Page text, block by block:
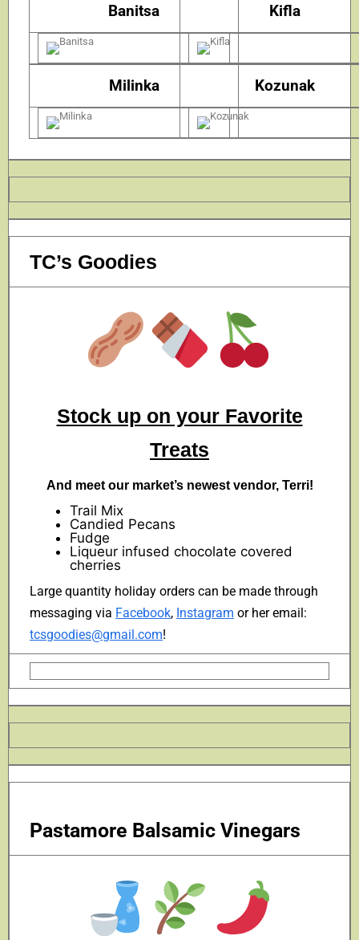
Banitsa Kifla
Milinka Kozunak
TC’s Goodies
Stock up on your Favorite
Treats
And meet our market’s newest vendor, Terri!
Trail Mix
Candied Pecans
Fudge
Liqueur infused chocolate covered
cherries
Large quantity holiday orders can be made through
messaging via Facebook, Instagram or her email:
tcsgoodies@gmail.com!
Pastamore Balsamic Vinegars